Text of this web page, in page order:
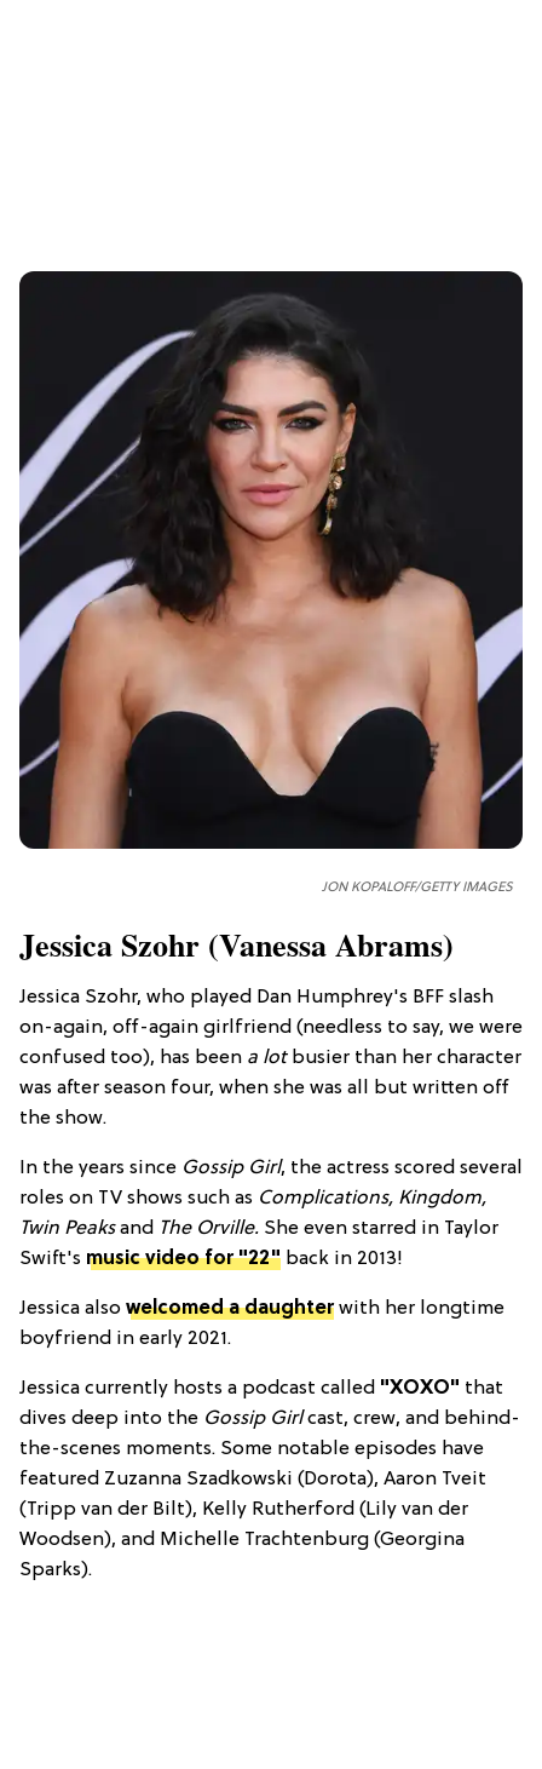
JON KOPALOFF/GETTY IMAGES
Jessica Szohr (Vanessa Abrams)
Jessica Szohr, who played Dan Humphrey's BFF slash
on-again, off-again girlfriend (needless to say, we were
confused too), has been a lotbusier than her character
was after season four, when she was all but written off
the show.
In the years since Gossip Girl, the actress scored several
roles on TV shows such as Complications, Kingdom,
Twin Peaksand The Orville. She even starred in Taylor
Swift's music video for "22" back in 2013!
Jessica also welcomed a daughterwith her longtime
boyfriend in early 2021.
Jessica currently hosts a podcast called "XOXO" that
dives deep into the Gossip Girlcast, crew, and behind-
the-scenes moments. Some notable episodes have
featured Zuzanna Szadkowski (Dorota), Aaron Tveit
(Tripp van der Bilt), Kelly Rutherford (Lily van der
Woodsen), and Michelle Trachtenburg (Georgina
Sparks).